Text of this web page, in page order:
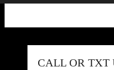
CALL OR TXT